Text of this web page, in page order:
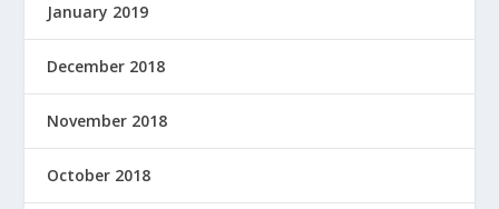
January 2019
December 2018
November 2018
October 2018